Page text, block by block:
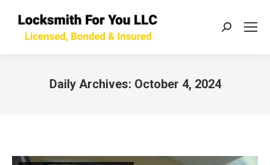
Search:
Daily Archives: October 4, 2024